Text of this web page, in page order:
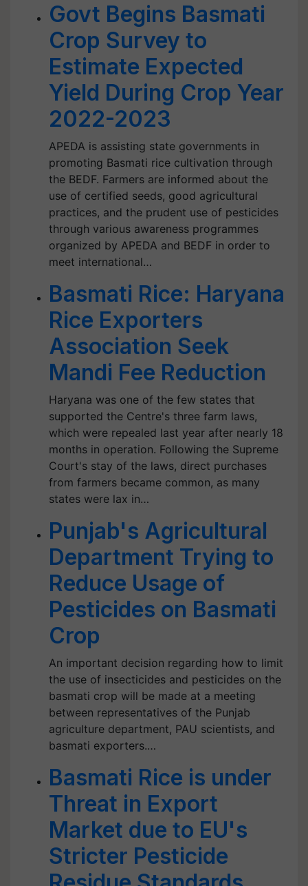
Govt Begins Basmati
Crop Survey to
Estimate Expected
Yield During Crop Year
2022-2023
APEDA is assisting state governments in
promoting Basmati rice cultivation through
the BEDF. Farmers are informed about the
use of certified seeds, good agricultural
practices, and the prudent use of pesticides
through various awareness programmes
organized by APEDA and BEDF in order to
meet international…
Basmati Rice: Haryana
Rice Exporters
Association Seek
Mandi Fee Reduction
Haryana was one of the few states that
supported the Centre's three farm laws,
which were repealed last year after nearly 18
months in operation. Following the Supreme
Court's stay of the laws, direct purchases
from farmers became common, as many
states were lax in…
Punjab's Agricultural
Department Trying to
Reduce Usage of
Pesticides on Basmati
Crop
An important decision regarding how to limit
the use of insecticides and pesticides on the
basmati crop will be made at a meeting
between representatives of the Punjab
agriculture department, PAU scientists, and
basmati exporters.…
Basmati Rice is under
Threat in Export
Market due to EU's
Stricter Pesticide